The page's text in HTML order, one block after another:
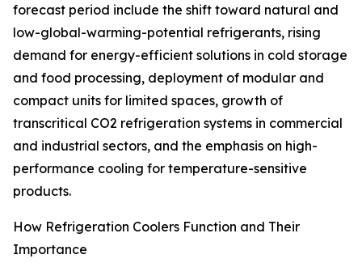
forecast period include the shift toward natural and
low-global-warming-potential refrigerants, rising
demand for energy-efficient solutions in cold storage
and food processing, deployment of modular and
compact units for limited spaces, growth of
transcritical CO2 refrigeration systems in commercial
and industrial sectors, and the emphasis on high-
performance cooling for temperature-sensitive
products.
How Refrigeration Coolers Function and Their
Importance